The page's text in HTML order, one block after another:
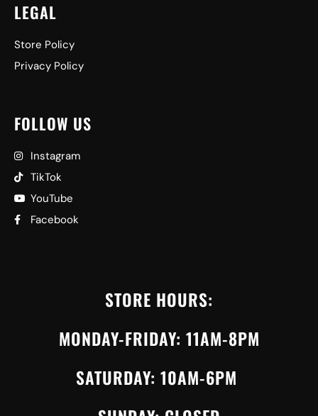
LEGAL
Store Policy
Privacy Policy
FOLLOW US
Instagram
TikTok
YouTube
Facebook
STORE HOURS:
MONDAY-FRIDAY: 11AM-8PM
SATURDAY: 10AM-6PM